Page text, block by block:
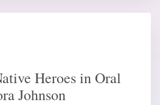
Heroes in Oral
Johnson